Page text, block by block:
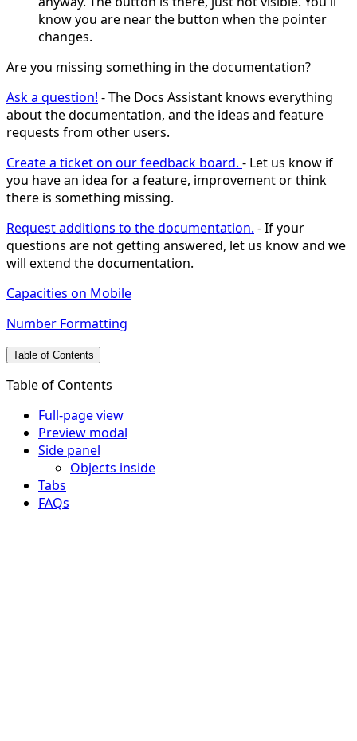
know you are near the button when the pointer
changes.
Are you missing something in the documentation?
Ask a question! - The Docs Assistant knows everything
about the documentation, and the ideas and feature
requests from other users.
Create a ticket on our feedback board. - Let us know if
you have an idea for a feature, improvement or think
there is something missing.
Request additions to the documentation. - If your
questions are not getting answered, let us know and we
will extend the documentation.
Capacities on Mobile
Number Formatting
Table of Contents
Table of Contents
Full-page view
Preview modal
Side panel
Objects inside
Tabs
FAQs